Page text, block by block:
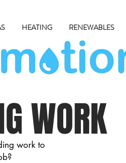
HEATING RENEWABLES
WORK
work to